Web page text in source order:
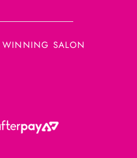
WINNING SALON